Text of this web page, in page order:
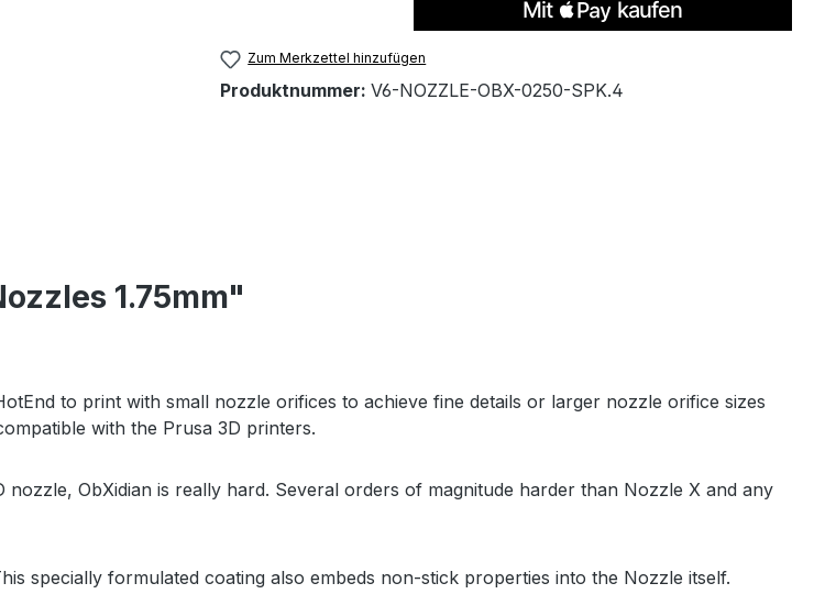
Zum Merkzettel hinzufügen
Produktnummer: V6-NOZZLE-OBX-0250-SPK.4
1.75mm"
to print with small nozzle orifices to achieve fine details or larger nozzle orifice sizes
with the Prusa 3D printers.
ObXidian is really hard. Several orders of magnitude harder than Nozzle X and any
specially formulated coating also embeds non-stick properties into the Nozzle itself.